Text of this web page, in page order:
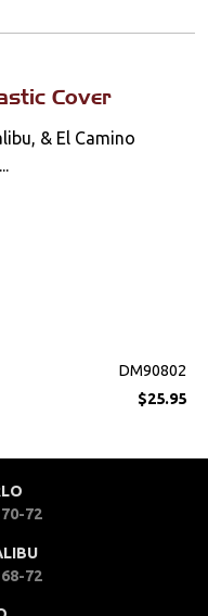
Cover
& El Camino
DM90802
$25.95
70-72
68-72